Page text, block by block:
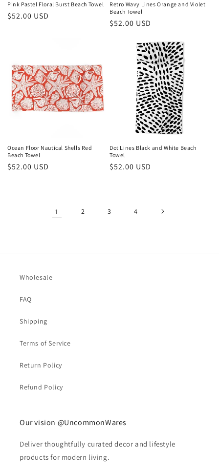
Pink Pastel Floral Burst Beach Towel
Regular
$52.00 USD
Retro Wavy Lines Orange and Violet
Beach Towel
Regular
$52.00 USD
Ocean Floor Nautical Shells Red
Beach Towel
Regular
$52.00 USD
Dot Lines Black and White Beach
Towel
Regular
$52.00 USD
1 2 3 4
Wholesale
FAQ
Shipping
Terms of Service
Return Policy
Refund Policy
Our vision @UncommonWares
Deliver thoughtfully curated decor and lifestyle
products for modern living.